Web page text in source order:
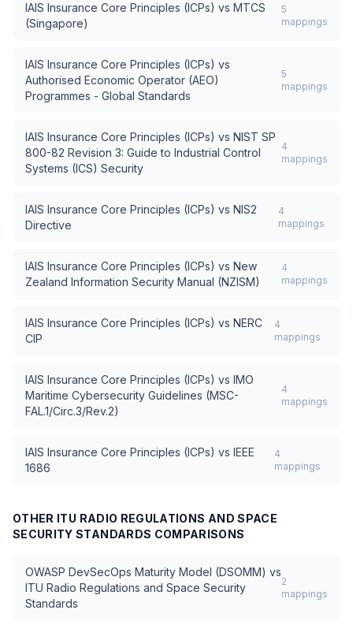
IAIS Insurance Core Principles (ICPs) vs MTCS
(Singapore)
5
mappings
IAIS Insurance Core Principles (ICPs) vs
Authorised Economic Operator (AEO)
Programmes - Global Standards
5
mappings
IAIS Insurance Core Principles (ICPs) vs NIST SP
800-82 Revision 3: Guide to Industrial Control
Systems (ICS) Security
4
mappings
IAIS Insurance Core Principles (ICPs) vs NIS2
Directive
4
mappings
IAIS Insurance Core Principles (ICPs) vs New
Zealand Information Security Manual (NZISM)
4
mappings
IAIS Insurance Core Principles (ICPs) vs NERC
CIP
4
mappings
IAIS Insurance Core Principles (ICPs) vs IMO
Maritime Cybersecurity Guidelines (MSC-
FAL.1/Circ.3/Rev.2)
4
mappings
IAIS Insurance Core Principles (ICPs) vs IEEE
1686
4
mappings
OTHER ITU RADIO REGULATIONS AND SPACE
SECURITY STANDARDS COMPARISONS
OWASP DevSecOps Maturity Model (DSOMM) vs
ITU Radio Regulations and Space Security
Standards
2
mappings